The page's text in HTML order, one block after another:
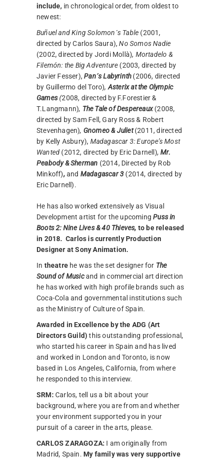
include, in chronological order, from oldest to
newest:
Buñuel and King Solomon´s Table (2001,
directed by Carlos Saura), No Somos Nadie
(2002, directed by Jordi Mollà), Mortadelo &
Filemón: the Big Adventure (2003, directed by
Javier Fesser), Pan´s Labyrinth (2006, directed
by Guillermo del Toro),Asterix at the Olympic
Games(2008, directed by F.Forestier &
T.Langmann), The Tale of Despereaux (2008,
directed by Sam Fell, Gary Ross & Robert
Stevenhagen), Gnomeo & Juliet (2011, directed
by Kelly Asbury), Madagascar 3: Europe’s Most
Wanted (2012, directed by Eric Darnell),Mr.
Peabody & Sherman (2014, Directed by Rob
Minkoff),and Madagascar 3 (2014, directed by
Eric Darnell).
He has also worked extensively as Visual
Development artist for the upcomingPuss in
Boots 2: Nine Lives & 40 Thieves, to be released
in 2018.Carlos is currently Production
Designer at Sony Animation.
In theatre he was the set designer for The
Sound of Musicand in commercial art direction
he has worked with high profile brands such as
Coca-Cola and governmental institutions such
as the Ministry of Culture of Spain.
Awarded in Excellence by the ADG (Art
Directors Guild)this outstanding professional,
who started his career in Spain and has lived
and worked in London and Toronto, is now
based in Los Angeles, California, from where
he responded to this interview.
SRM: Carlos, tell us a bit about your
background, where you are from and whether
your environment supported you in your
pursuit of a career in the arts, please.
CARLOS ZARAGOZA: I am originally from
Madrid, Spain. My family was very supportive